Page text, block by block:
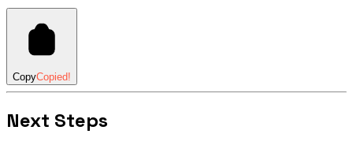
CopyCopied!
Next Steps